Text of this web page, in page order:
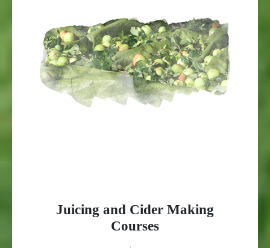
Juicing and Cider Making
Courses